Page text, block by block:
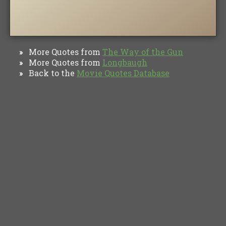
» More Quotes from The Way of the Gun
» More Quotes from Longbaugh
» Back to the Movie Quotes Database